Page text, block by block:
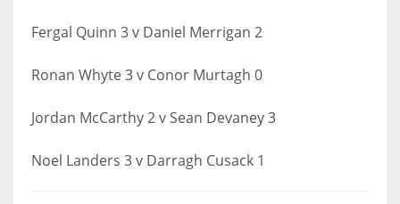
Fergal Quinn 3 v Daniel Merrigan 2
Ronan Whyte 3 v Conor Murtagh 0
Jordan McCarthy 2 v Sean Devaney 3
Noel Landers 3 v Darragh Cusack 1